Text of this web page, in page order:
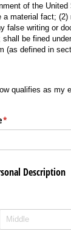
of the
material fact;
false writing or
be fined
(as defined in
as my
qualifies as my
*
(required)
Description